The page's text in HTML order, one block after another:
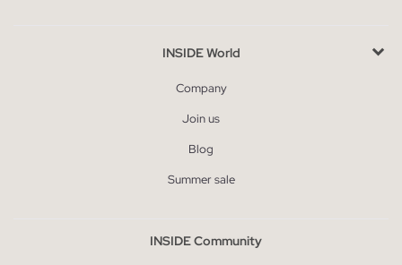
INSIDE World
Company
Join us
Blog
Summer sale
INSIDE Community